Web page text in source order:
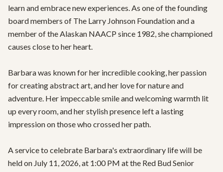
learn and embrace new experiences. As one of the founding
board members of The Larry Johnson Foundation and a
member of the Alaskan NAACP since 1982, she championed
causes close to her heart.
Barbara was known for her incredible cooking, her passion
for creating abstract art, and her love for nature and
adventure. Her impeccable smile and welcoming warmth lit
up every room, and her stylish presence left a lasting
impression on those who crossed her path.
A service to celebrate Barbara's extraordinary life will be
held on July 11, 2026, at 1:00 PM at the Red Bud Senior